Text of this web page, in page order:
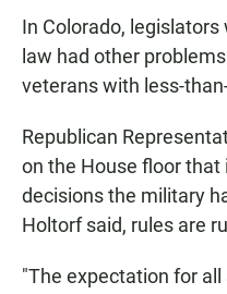
In Colorado,
law had other
veterans with less-
Republican
on the House floor
decisions the military
Holtorf said, rules are
"The expectation for